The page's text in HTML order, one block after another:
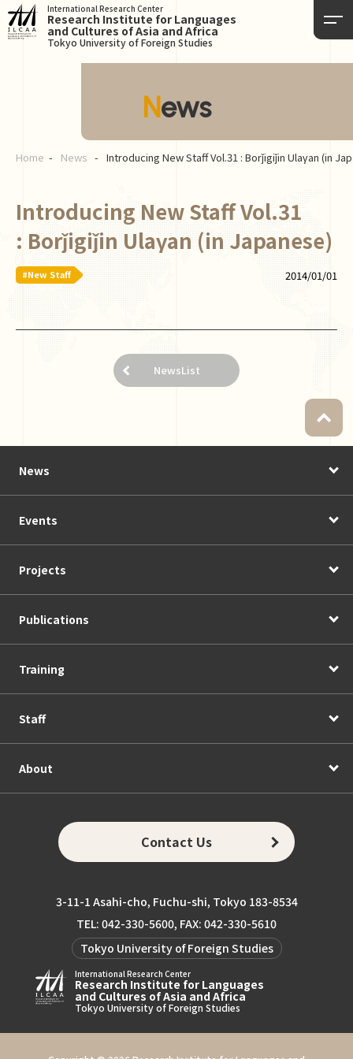
International Research Center
Research Institute for Languages
and Cultures of Asia and Africa
Tokyo University of Foreign Studies
News
Home News Introducing New Staff Vol.31 : Borǰigiǰin Ulaγan (in
Introducing New Staff Vol.31
: Borǰigiǰin Ulaγan (in Japanese)
#New Staff 2014/01/01
NewsList
News
Events
Projects
Publications
Training
Staff
About
Contact Us
3-11-1 Asahi-cho, Fuchu-shi, Tokyo 183-8534
TEL: 042-330-5600, FAX: 042-330-5610
Tokyo University of Foreign Studies
International Research Center
Research Institute for Languages
and Cultures of Asia and Africa
Tokyo University of Foreign Studies